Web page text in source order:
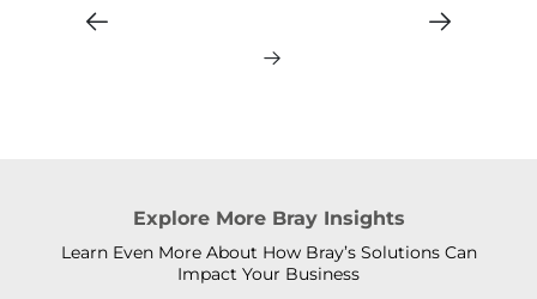
Explore More Bray Insights
Learn Even More About How Bray’s Solutions Can
Impact Your Business